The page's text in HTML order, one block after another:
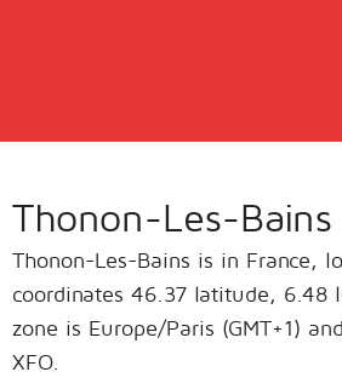
Thonon-Les-Bains
Thonon-Les-Bains is in France,
coordinates 46.37 latitude, 6.48
zone is Europe/Paris (GMT+1)
XFO.